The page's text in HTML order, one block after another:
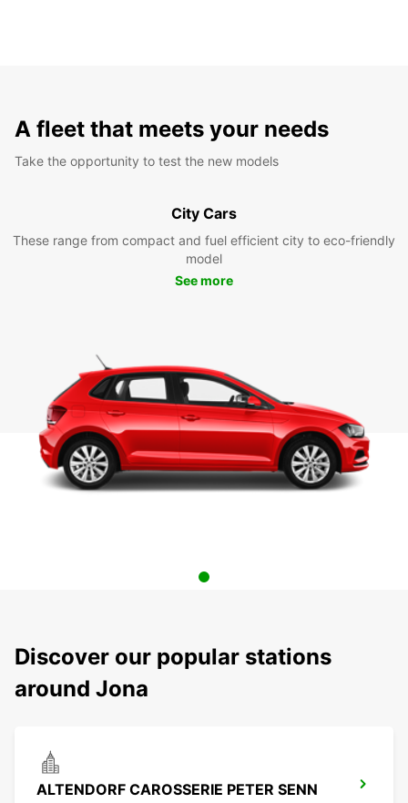
A fleet that meets your needs
Take the opportunity to test the new models
City Cars
These range from compact and fuel efficient city to eco-friendly
model
See more
Discover our popular stations
around Jona
ALTENDORF CAROSSERIE PETER SENN